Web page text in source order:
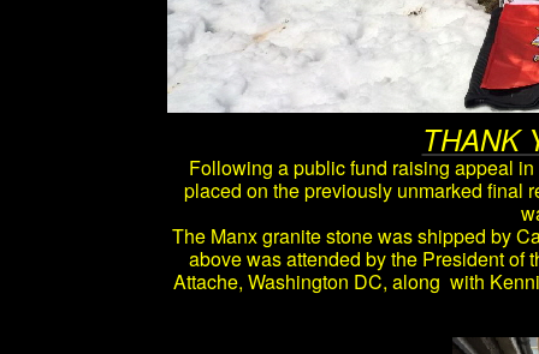
THANK
Following a public fund raising appeal
placed on the previously unmarked final
The Manx granite stone was shipped by
above was attended by the President of
Attache, Washington DC, along with